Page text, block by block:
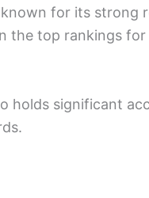
known for its strong
the top rankings
holds significant